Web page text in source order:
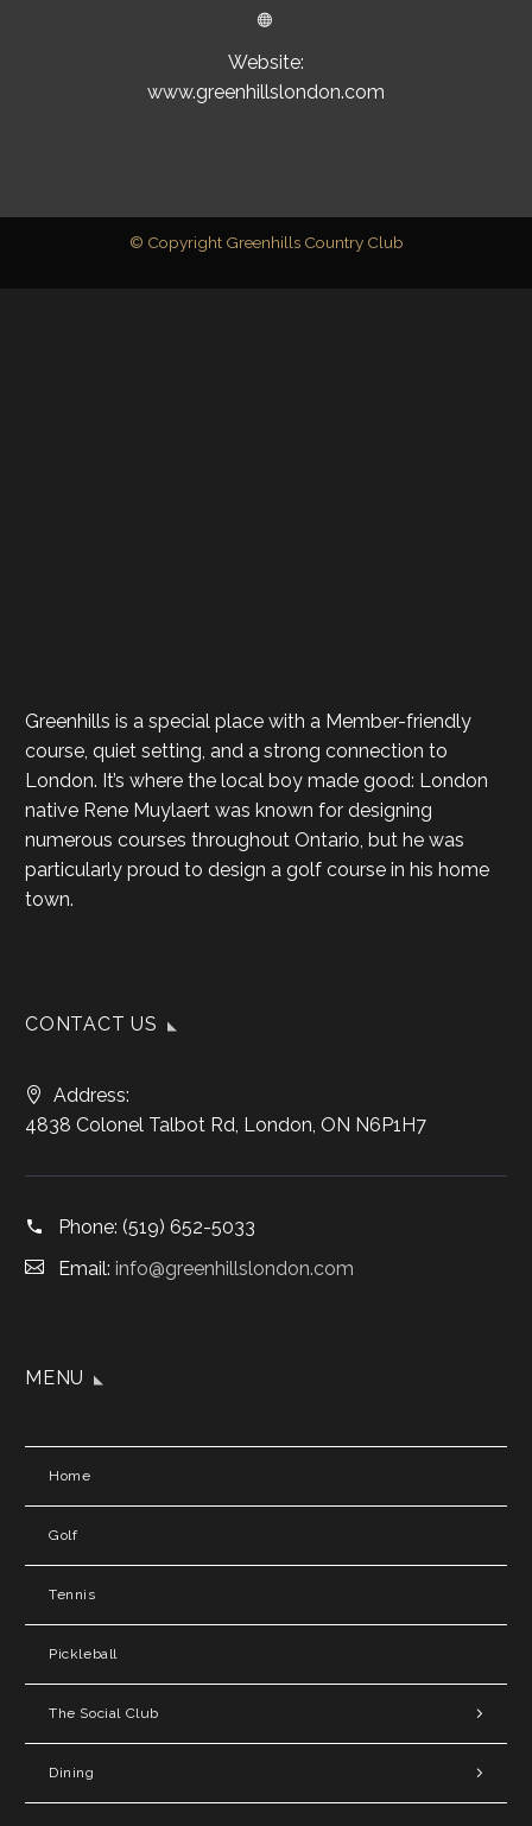


Website:
www.greenhillslondon.com
© Copyright Greenhills Country Club
Greenhills is a special place with a Member-friendly
course, quiet setting, and a strong connection to
London. It’s where the local boy made good: London
native Rene Muylaert was known for designing
numerous courses throughout Ontario, but he was
particularly proud to design a golf course in his home
town.
CONTACT US
Address:
4838 Colonel Talbot Rd, London, ON N6P1H7
Phone: (519) 652-5033
Email: info@greenhillslondon.com
MENU
Home
Golf
Tennis
Pickleball
The Social Club
Dining